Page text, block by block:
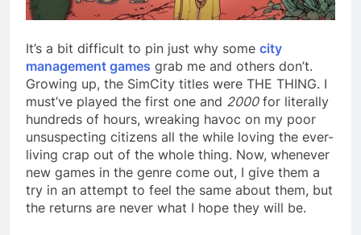
It’s a bit difficult to pin just why some city
management games grab me and others don’t.
Growing up, the SimCity titles were THE THING. I
must’ve played the first one and 2000for literally
hundreds of hours, wreaking havoc on my poor
unsuspecting citizens all the while loving the ever-
living crap out of the whole thing. Now, whenever
new games in the genre come out, I give them a
try in an attempt to feel the same about them, but
the returns are never what I hope they will be.